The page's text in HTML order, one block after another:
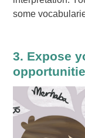
some
3. Expose